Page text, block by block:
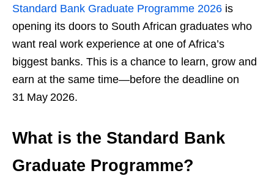
Standard Bank Graduate Programme 2026 is
opening its doors to South African graduates who
want real work experience at one of Africa’s
biggest banks. This is a chance to learn, grow and
earn at the same time—before the deadline on
31 May 2026.
What is the Standard Bank
Graduate Programme?